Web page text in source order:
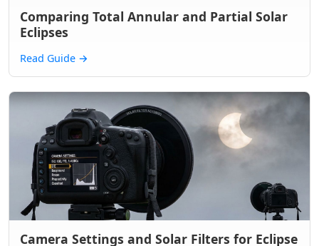
Comparing Total Annular and Partial Solar
Eclipses
Read Guide →
Camera Settings and Solar Filters for Eclipse